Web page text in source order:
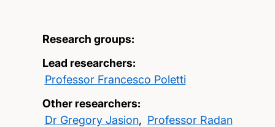
Research groups:
Lead researchers:
Professor Francesco Poletti
Other researchers:
Dr Gregory Jasion, Professor Radan